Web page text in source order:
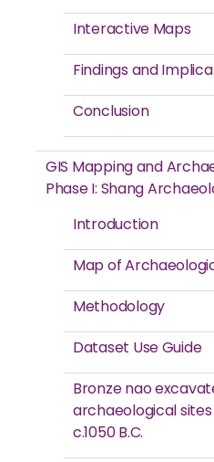
Interactive Maps
Findings and
Conclusion
GIS Mapping and
Phase I: Shang
Introduction
Map of
Methodology
Dataset Use Guide
Bronze nao
archaeological sites
c.1050 B.C.